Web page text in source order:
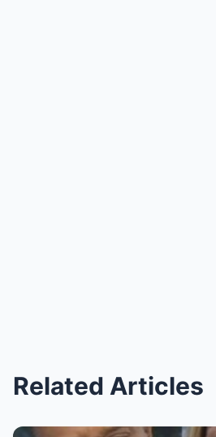
Related Articles